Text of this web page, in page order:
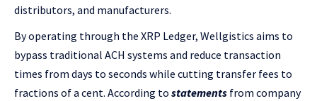
distributors, and manufacturers.
By operating through the XRP Ledger, Wellgistics aims to
bypass traditional ACH systems and reduce transaction
times from days to seconds while cutting transfer fees to
fractions of a cent. According to statements from company